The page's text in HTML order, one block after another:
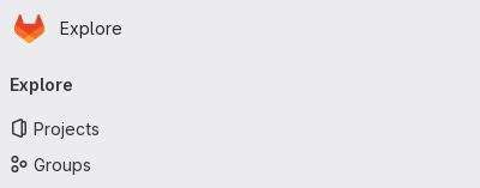
Skip to main content
Homepage
Explore
navigation
Explore
Projects
Groups